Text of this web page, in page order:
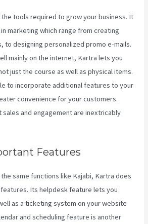
tools required to grow your business. It
marketing which range from creating
to designing personalized promo e-mails.
mainly on the internet, Kartra lets you
just the course as well as physical items.
to incorporate additional features to your
convenience for your customers.
and engagement are inextricably
Features
same functions like Kajabi, Kartra does
Its helpdesk feature lets you
as a ticketing system on your website
and scheduling feature is another